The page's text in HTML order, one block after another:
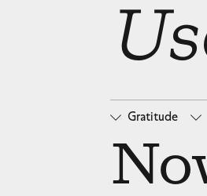
□ Oldstyle Figures
Gratitude
□ Oldstyle Figures